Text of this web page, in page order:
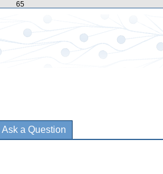
65
Ask a Question